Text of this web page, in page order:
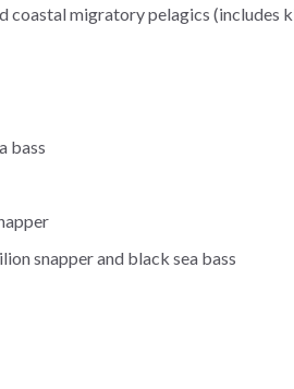
coastal migratory pelagics (includes
bass
snapper and black sea bass